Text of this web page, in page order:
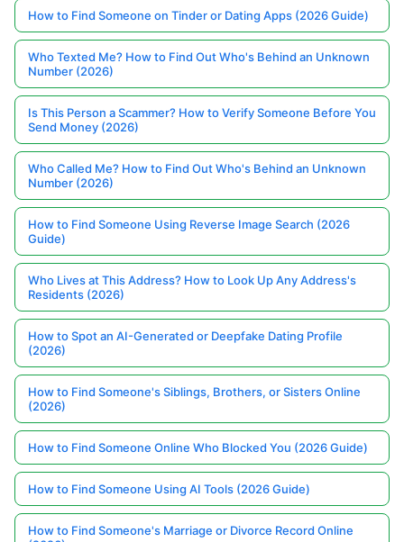
How to Find Someone on Tinder or Dating Apps (2026 Guide)
Who Texted Me? How to Find Out Who's Behind an Unknown
Number (2026)
Is This Person a Scammer? How to Verify Someone Before You
Send Money (2026)
Who Called Me? How to Find Out Who's Behind an Unknown
Number (2026)
How to Find Someone Using Reverse Image Search (2026
Guide)
Who Lives at This Address? How to Look Up Any Address's
Residents (2026)
How to Spot an AI-Generated or Deepfake Dating Profile
(2026)
How to Find Someone's Siblings, Brothers, or Sisters Online
(2026)
How to Find Someone Online Who Blocked You (2026 Guide)
How to Find Someone Using AI Tools (2026 Guide)
How to Find Someone's Marriage or Divorce Record Online